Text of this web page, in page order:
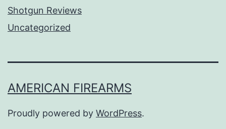
Shotgun Reviews
Uncategorized
AMERICAN FIREARMS
Proudly powered by WordPress.